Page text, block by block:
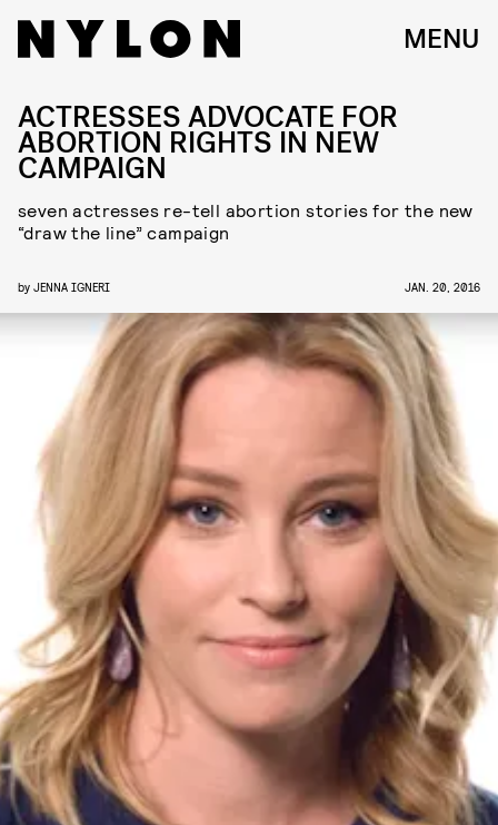
MENU
ACTRESSES ADVOCATE FOR
ABORTION RIGHTS IN NEW
CAMPAIGN
seven actresses re-tell abortion stories for the new
“draw the line” campaign
by JENNA IGNERI JAN. 20, 2016